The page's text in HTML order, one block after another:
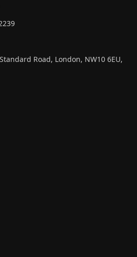
Road, London, NW10 6EU,